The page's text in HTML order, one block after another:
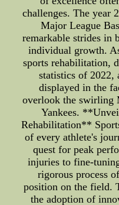
challenges. The year
Major League
remarkable strides in
individual growth.
sports rehabilitation,
statistics of 2022,
displayed in the
overlook the swirling
Yankees.
Rehabilitation**
of every athlete's
quest for peak
injuries to fine-
rigorous process
position on the field.
the adoption of